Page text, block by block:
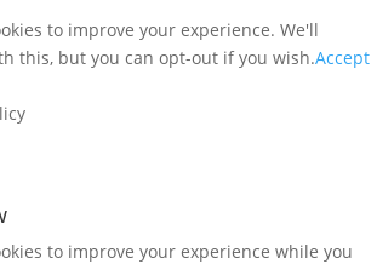
to improve your experience. We'll
this, but you can opt-out if you wish.Accept
to improve your experience while you